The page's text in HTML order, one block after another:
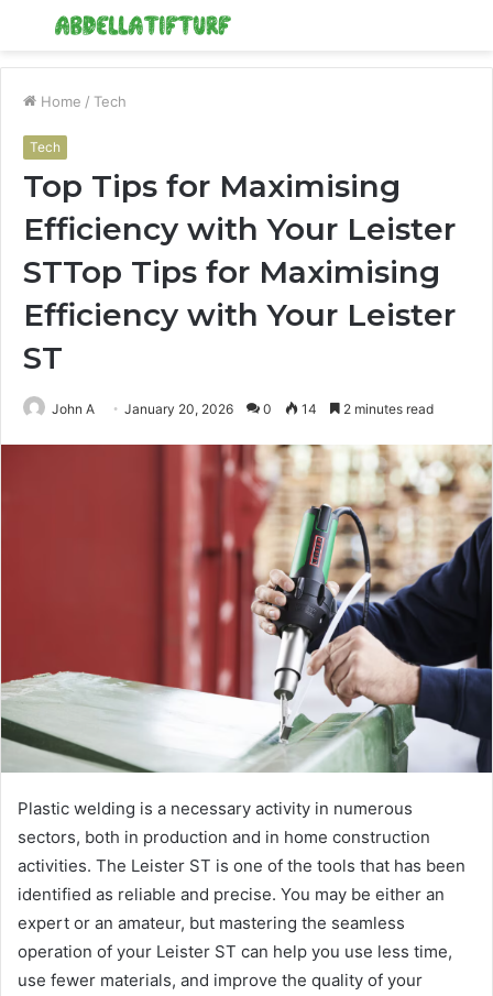
Menu
Home / Tech
Tech
Top Tips for Maximising
Efficiency with Your Leister
STTop Tips for Maximising
Efficiency with Your Leister
ST
John A January 20, 2026 0 14 2 minutes read
Plastic welding is a necessary activity in numerous
sectors, both in production and in home construction
activities. The Leister ST is one of the tools that has been
identified as reliable and precise. You may be either an
expert or an amateur, but mastering the seamless
operation of your Leister ST can help you use less time,
use fewer materials, and improve the quality of your